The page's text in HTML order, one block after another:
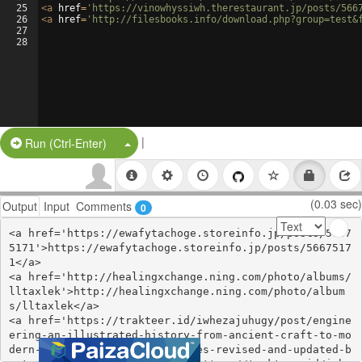
25
26
27
28
<a href= 'https://vinowhyssiwh.therestaurant.jp/posts/
<a href= 'http://filesbooks.info/
Run (Ctrl-Enter) Split Button!
|
Output Input Comments 0 (0.03 sec)
<a href='https://ewafytachoge.storeinfo.jp/posts/5667
5171'>https://ewafytachoge.storeinfo.jp/posts/5667517
1</a>
<a href='http://healingxchange.ning.com/photo/albums/
lltaxlek'>http://healingxchange.ning.com/photo/album
s/lltaxlek</a>
<a href='https://trakteer.id/iwhezajuhugy/post/engine
ering-an-illustrated-history-from-ancient-craft-to-mo
dern-technology-100-ponderables-revised-and-updated-b